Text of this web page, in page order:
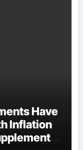
Have
Inflation